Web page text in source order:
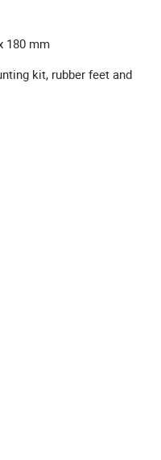
180 mm
kit, rubber feet and